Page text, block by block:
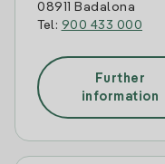
08911 Badalona
Tel: 900 433 000
Further
information